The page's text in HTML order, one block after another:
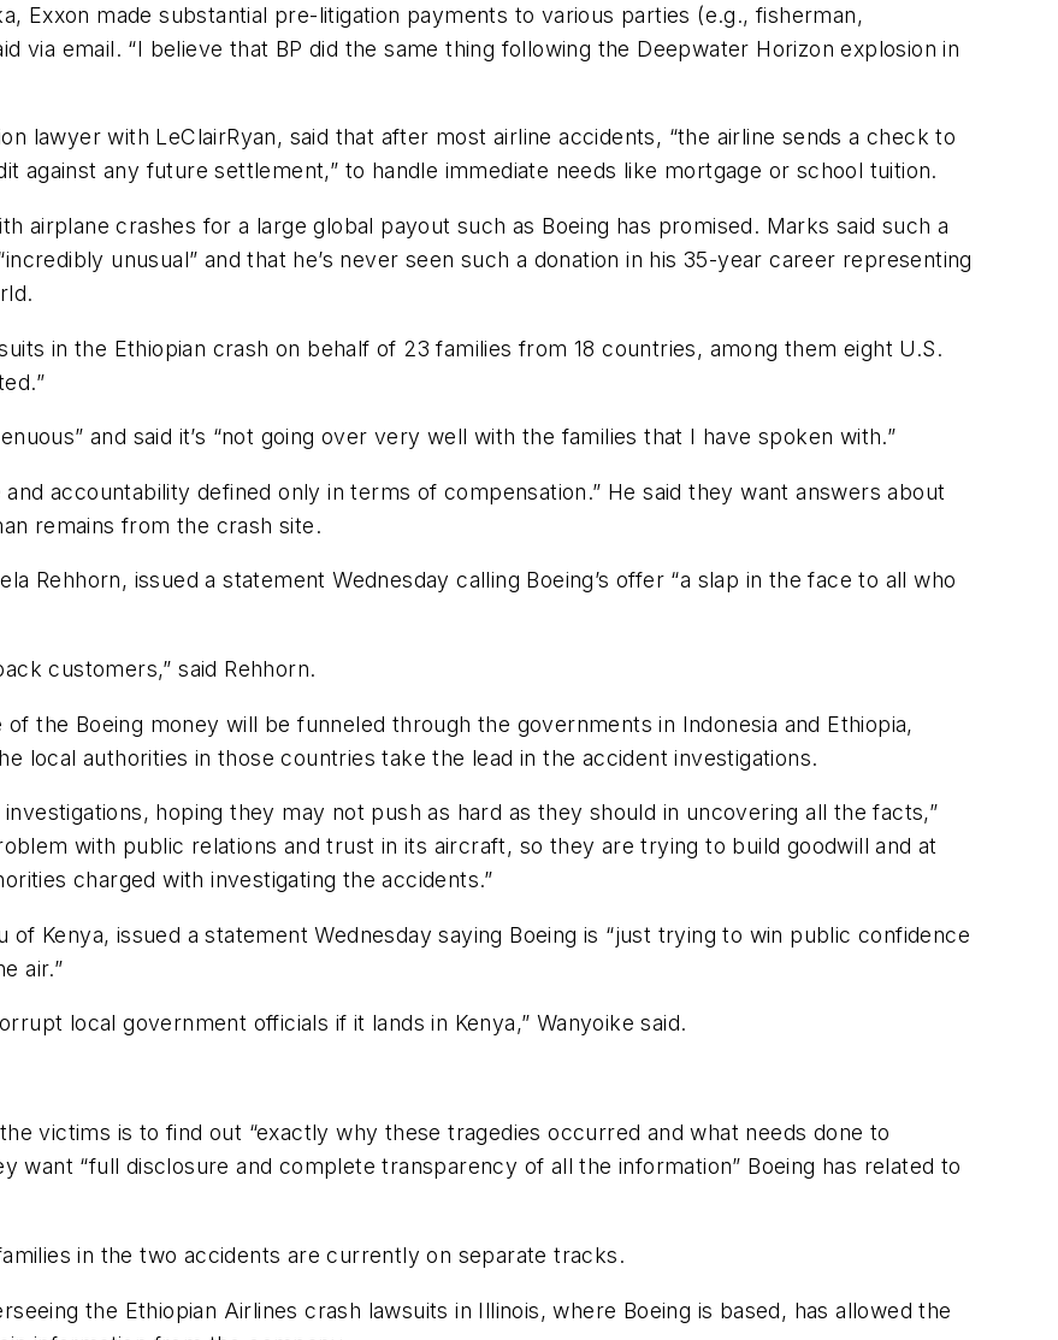
Exxon made substantial pre-litigation payments to various parties (e.g., fisherman,
via email. “I believe that BP did the same thing following the Deepwater Horizon explosion in
lawyer with LeClairRyan, said that after most airline accidents, “the airline sends a check to
against any future settlement,” to handle immediate needs like mortgage or school tuition.
airplane crashes for a large global payout such as Boeing has promised. Marks said such a
unusual” and that he’s never seen such a donation in his 35-year career representing
in the Ethiopian crash on behalf of 23 families from 18 countries, among them eight U.S.
and said it’s “not going over very well with the families that I have spoken with.”
accountability defined only in terms of compensation.” He said they want answers about
remains from the crash site.
Rehhorn, issued a statement Wednesday calling Boeing’s offer “a slap in the face to all who
customers,” said Rehhorn.
the Boeing money will be funneled through the governments in Indonesia and Ethiopia,
local authorities in those countries take the lead in the accident investigations.
hoping they may not push as hard as they should in uncovering all the facts,”
with public relations and trust in its aircraft, so they are trying to build goodwill and at
charged with investigating the accidents.”
Kenya, issued a statement Wednesday saying Boeing is “just trying to win public confidence
air.”
local government officials if it lands in Kenya,” Wanyoike said.
victims is to find out “exactly why these tragedies occurred and what needs done to
want “full disclosure and complete transparency of all the information” Boeing has related to
in the two accidents are currently on separate tracks.
the Ethiopian Airlines crash lawsuits in Illinois, where Boeing is based, has allowed the